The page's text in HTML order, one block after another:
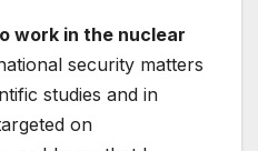
work in the nuclear
security matters
studies and in
on